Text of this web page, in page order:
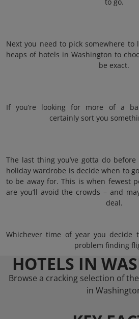
Next you need to pick somewhere to
heaps of hotels in Washington to
be exact.
If you’re looking for more of a
certainly sort you
The last thing you’ve gotta do
holiday wardrobe is decide when to
to be away for. This is when fewest
are you’ll avoid the crowds – and
deal.
Whichever time of year you decide
problem finding
HOTELS IN
Browse a cracking selection of
in